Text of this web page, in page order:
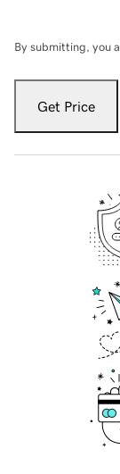
By submitting, you
Get Price